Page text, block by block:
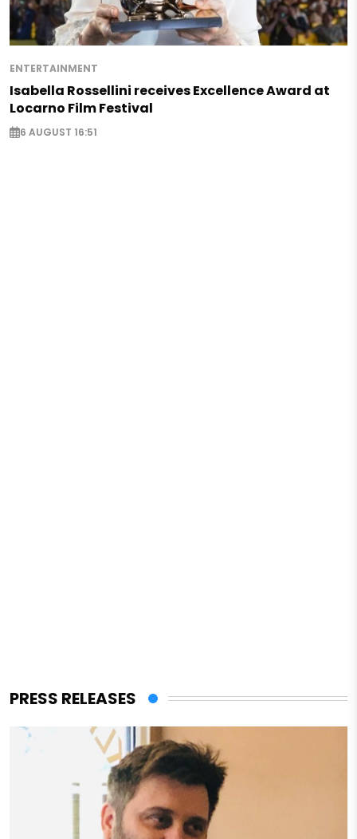
ENTERTAINMENT
Isabella Rossellini receives Excellence Award at
Locarno Film Festival
6 AUGUST 16:51
PRESS RELEASES